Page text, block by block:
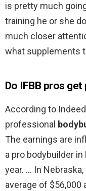
is pretty much
training he or she
much closer
what supplements
Do IFBB pros get
According to
professional
The earnings are
a pro bodybuilder
year. … In
average of $56,000